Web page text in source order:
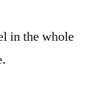
in the whole